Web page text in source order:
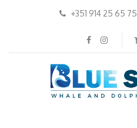
+351 914 25 65 75